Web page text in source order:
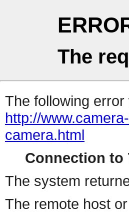
The
The following
http://
camera.html
Connection to
The system
The remote host